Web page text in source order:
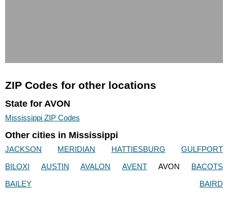
ZIP Codes for other locations
State for AVON
Mississippi ZIP Codes
Other cities in Mississippi
JACKSON MERIDIAN HATTIESBURG
GULFPORT
BILOXI
AUSTIN AVALON AVENT AVON
BACOTS
BAILEY
BAIRD